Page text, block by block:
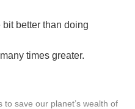
better than doing
times greater.
save our planet’s wealth of